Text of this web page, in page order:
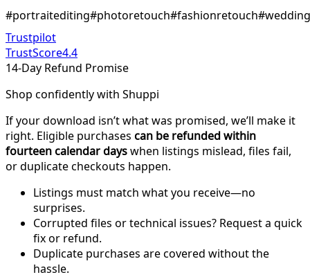
Trustpilot
TrustScore4.4
14-Day Refund Promise
Shop confidently with Shuppi
If your download isn’t what was promised, we’ll make it
right. Eligible purchases can be refunded within
fourteen calendar dayswhen listings mislead, files fail,
or duplicate checkouts happen.
Listings must match what you receive—no
surprises.
Corrupted files or technical issues? Request a quick
fix or refund.
Duplicate purchases are covered without the
hassle.